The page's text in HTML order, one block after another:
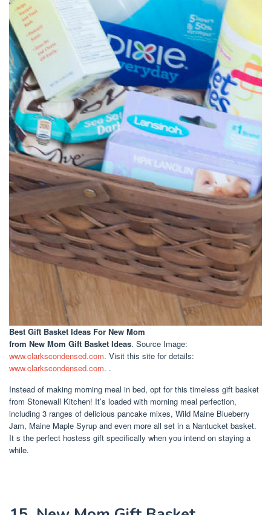
Best Gift Basket Ideas For New Mom
from New Mom Gift Basket Ideas. Source Image:
www.clarkscondensed.com. Visit this site for details:
www.clarkscondensed.com. .
Instead of making morning meal in bed, opt for this timeless gift basket
from Stonewall Kitchen! It’s loaded with morning meal perfection,
including 3 ranges of delicious pancake mixes, Wild Maine Blueberry
Jam, Maine Maple Syrup and even more all set in a Nantucket basket.
It s the perfect hostess gift specifically when you intend on staying a
while.